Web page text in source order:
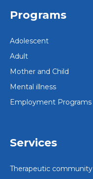
Programs
Adolescent
Adult
Mother and Child
Mental illness
Employment Programs
Services
Therapeutic community